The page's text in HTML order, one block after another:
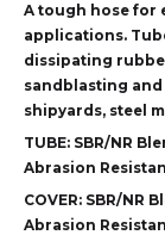
A tough hose for
applications.
dissipating
sandblasting
shipyards, steel
TUBE: SBR/NR
Abrasion
COVER: SBR/NR
Abrasion